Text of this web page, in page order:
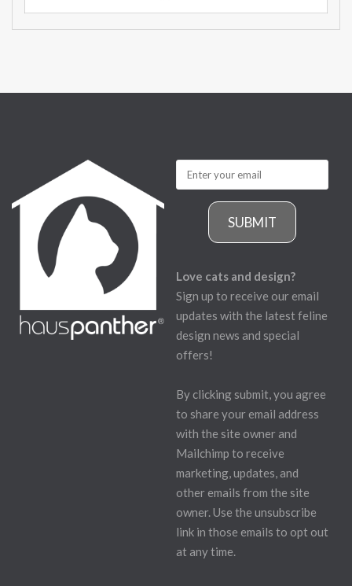
SUBMIT
Love cats and design?
Sign up to receive our email
updates with the latest feline
design news and special
offers!
By clicking submit, you agree
to share your email address
with the site owner and
Mailchimp to receive
marketing, updates, and
other emails from the site
owner. Use the unsubscribe
link in those emails to opt out
at any time.